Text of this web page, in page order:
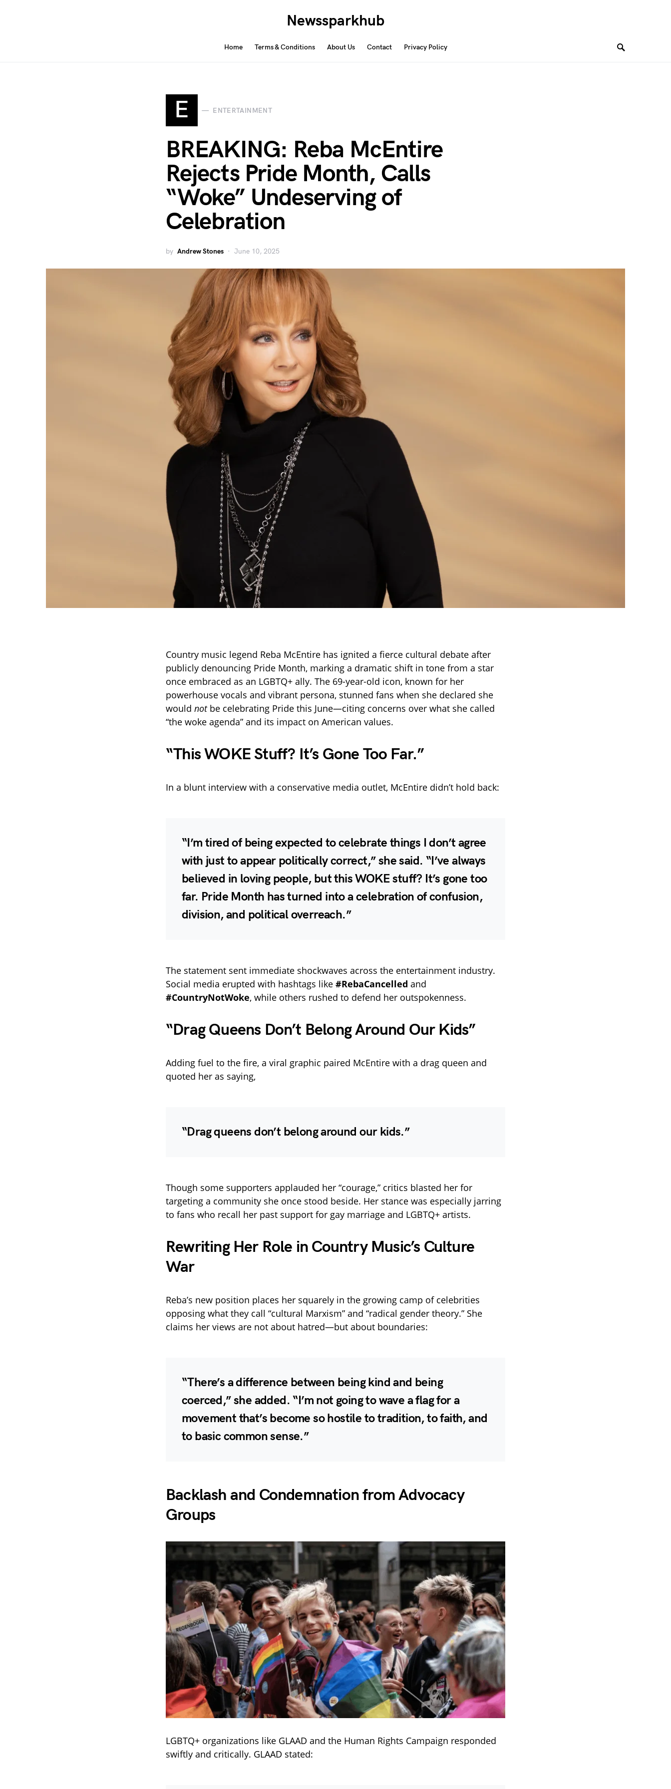
Newssparkhub
Home Terms & Conditions About Us Contact Privacy Policy
E ENTERTAINMENT
BREAKING: Reba McEntire
Rejects Pride Month, Calls
“Woke” Undeserving of
Celebration
by Andrew Stones June 10, 2025
Country music legend Reba McEntire has ignited a fierce cultural debate after
publicly denouncing Pride Month, marking a dramatic shift in tone from a star
once embraced as an LGBTQ+ ally. The 69-year-old icon, known for her
powerhouse vocals and vibrant persona, stunned fans when she declared she
would notbe celebrating Pride this June—citing concerns over what she called
“the woke agenda” and its impact on American values.
“This WOKE Stuff? It’s Gone Too Far.”
In a blunt interview with a conservative media outlet, McEntire didn’t hold back:
“I’m tired of being expected to celebrate things I don’t agree
with just to appear politically correct,” she said. “I’ve always
believed in loving people, but this WOKE stuff? It’s gone too
far. Pride Month has turned into a celebration of confusion,
division, and political overreach.”
The statement sent immediate shockwaves across the entertainment industry.
Social media erupted with hashtags like #RebaCancelled and
#CountryNotWoke, while others rushed to defend her outspokenness.
“Drag Queens Don’t Belong Around Our Kids”
Adding fuel to the fire, a viral graphic paired McEntire with a drag queen and
quoted her as saying,
“Drag queens don’t belong around our kids.”
Though some supporters applauded her “courage,” critics blasted her for
targeting a community she once stood beside. Her stance was especially jarring
to fans who recall her past support for gay marriage and LGBTQ+ artists.
Rewriting Her Role in Country Music’s Culture
War
Reba’s new position places her squarely in the growing camp of celebrities
opposing what they call “cultural Marxism” and “radical gender theory.” She
claims her views are not about hatred—but about boundaries:
“There’s a difference between being kind and being
coerced,” she added. “I’m not going to wave a flag for a
movement that’s become so hostile to tradition, to faith, and
to basic common sense.”
Backlash and Condemnation from Advocacy
Groups
LGBTQ+ organizations like GLAAD and the Human Rights Campaign responded
swiftly and critically. GLAAD stated: